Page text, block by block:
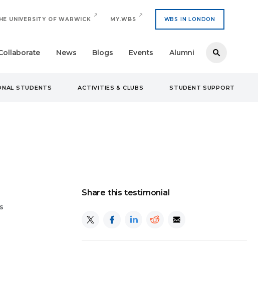
UNIVERSITY OF WARWICK MY.WBS WBS IN LONDON
News Blogs Events Alumni
STUDENTS ACTIVITIES & CLUBS STUDENT SUPPORT
Share this testimonial